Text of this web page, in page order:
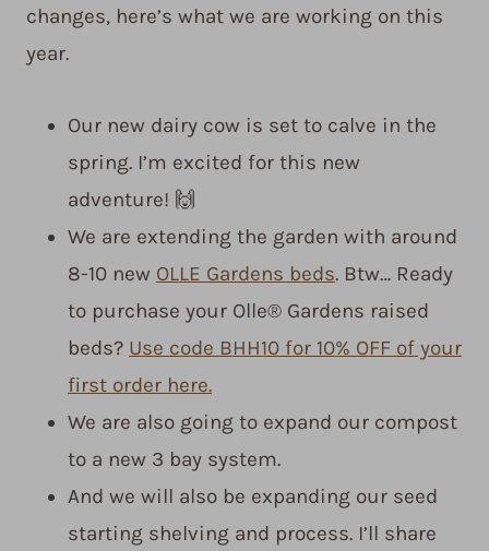
changes, here’s what we are working on this
year.
Our new dairy cow is set to calve in the
spring. I’m excited for this new
adventure! 🙌
We are extending the garden with around
8-10 new OLLE Gardens beds. Btw… Ready
to purchase your Olle® Gardens raised
beds? Use code BHH10 for 10% OFF of your
first order here.
We are also going to expand our compost
to a new 3 bay system.
And we will also be expanding our seed
starting shelving and process. I’ll share